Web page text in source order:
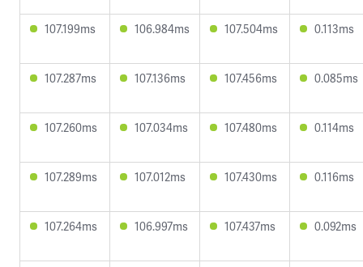
107.199ms 106.984ms 107.504ms 0.113ms
107.287ms 107.136ms 107.456ms 0.085ms
107.260ms 107.034ms 107.480ms 0.114ms
107.289ms 107.012ms 107.430ms 0.116ms
107.264ms 106.997ms 107.437ms 0.092ms